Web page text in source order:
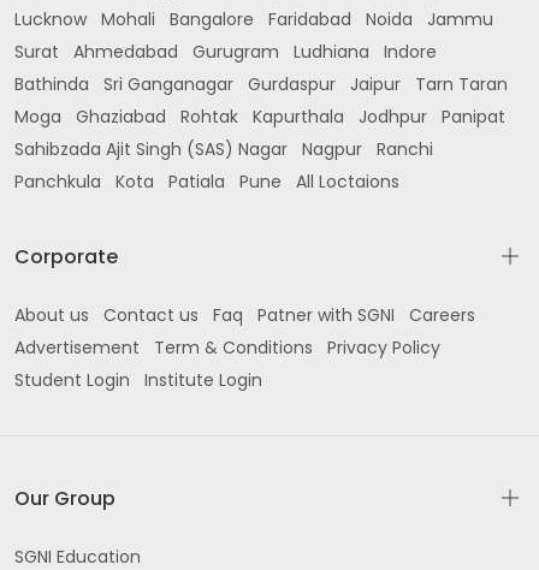
Lucknow Mohali Bangalore Faridabad Noida
Jammu
Surat
Ahmedabad Gurugram Ludhiana
Indore
Bathinda
Sri Ganganagar Gurdaspur Jaipur
Tarn Taran
Moga
Ghaziabad Rohtak Kapurthala Jodhpur Panipat
Sahibzada Ajit Singh (SAS) Nagar Nagpur Ranchi
Panchkula
Kota Patiala Pune All Loctaions
Corporate
About us Contact us Faq Patner with SGNI
Careers
Advertisement
Term & Conditions
Privacy Policy
Student Login
Institute Login
Our Group
SGNI Education